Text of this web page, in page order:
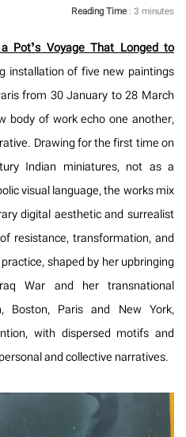
Reading Time: 3 minutes
Pot’s Voyage That Longed to
installation of five new paintings
from 30 January to 28 March
body of work echo one another,
Drawing for the first time on
Indian miniatures, not as a
visual language, the works mix
digital aesthetic and surrealist
resistance, transformation, and
shaped by her upbringing
War and her transnational
Boston, Paris and New York,
with dispersed motifs and
and collective narratives.